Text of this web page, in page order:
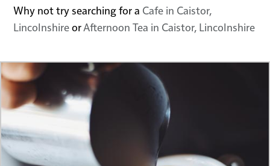
Why not try searching for a Cafe in Caistor,
LincolnshireorAfternoon Tea in Caistor, Lincolnshire